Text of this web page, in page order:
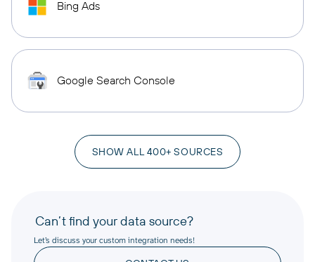
Bing Ads
Google Search Console
SHOW ALL 400+ SOURCES
Can’t find your data source?
Let’s discuss your custom integration needs!